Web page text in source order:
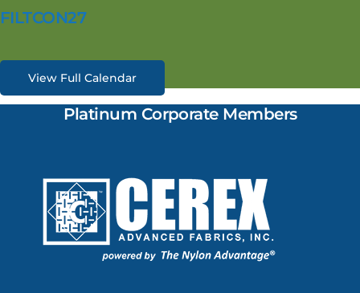
FILTCON27
View Full Calendar
Platinum Corporate Members